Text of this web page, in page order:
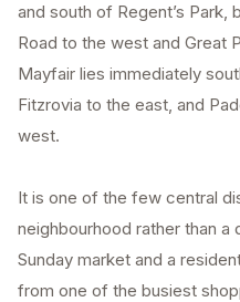
and south of Regent’s Park,
Road to the west and Great
Mayfair lies immediately
Fitzrovia to the east, and
west.
It is one of the few central
neighbourhood rather than a
Sunday market and a
from one of the busiest